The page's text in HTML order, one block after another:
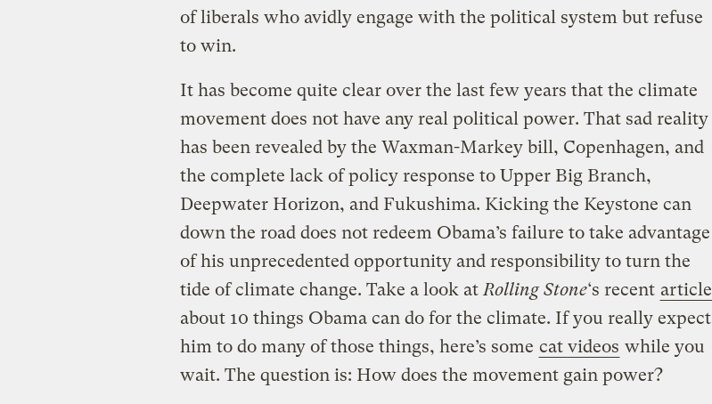
of liberals who avidly engage with the political system but refuse
to win.
It has become quite clear over the last few years that the climate
movement does not have any real political power. That sad reality
has been revealed by the Waxman-Markey bill, Copenhagen, and
the complete lack of policy response to Upper Big Branch,
Deepwater Horizon, and Fukushima. Kicking the Keystone can
down the road does not redeem Obama’s failure to take advantage
of his unprecedented opportunity and responsibility to turn the
tide of climate change. Take a look at Rolling Stone‘s recent article
about 10 things Obama can do for the climate. If you really expect
him to do many of those things, here’s some cat videos while you
wait. The question is: How does the movement gain power?